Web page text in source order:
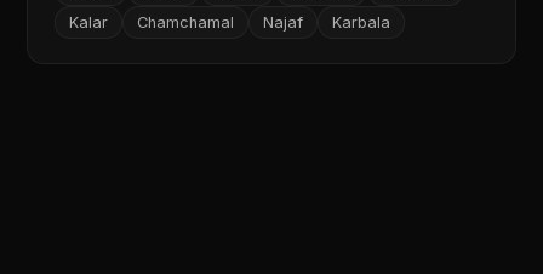
Kalar
Chamchamal Najaf Karbala